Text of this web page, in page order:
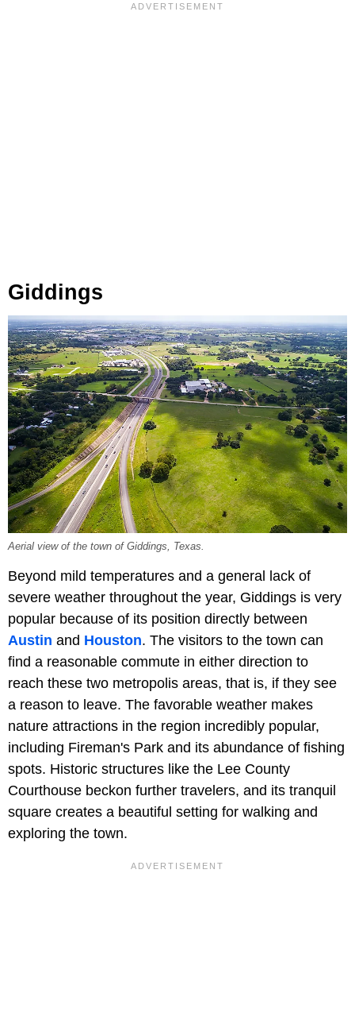
Giddings
Aerial view of the town of Giddings, Texas.
Beyond mild temperatures and a general lack of
severe weather throughout the year, Giddings is very
popular because of its position directly between
Austin and Houston. The visitors to the town can
find a reasonable commute in either direction to
reach these two metropolis areas, that is, if they see
a reason to leave. The favorable weather makes
nature attractions in the region incredibly popular,
including Fireman's Park and its abundance of fishing
spots. Historic structures like the Lee County
Courthouse beckon further travelers, and its tranquil
square creates a beautiful setting for walking and
exploring the town.